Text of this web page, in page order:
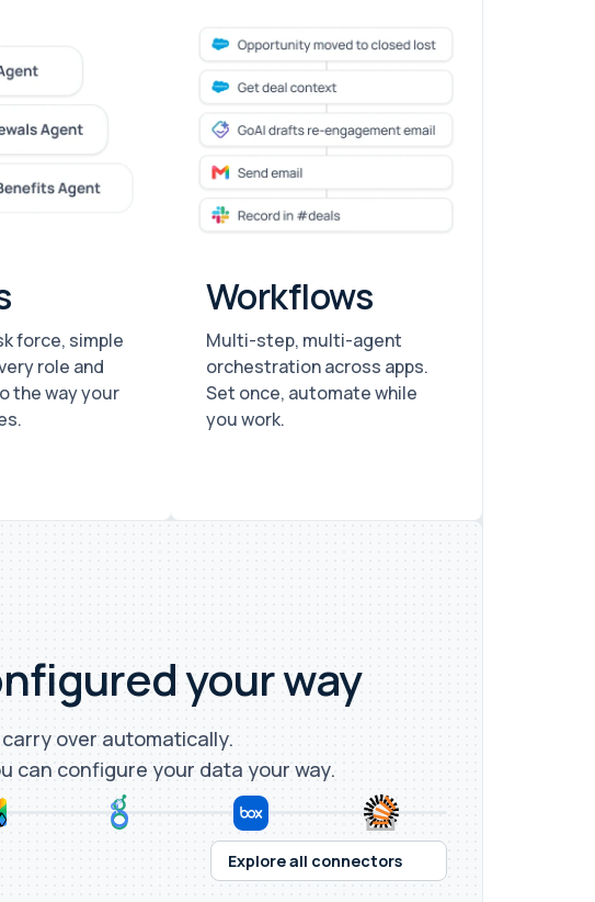
force, simple
role and
the way your
Workflows
Multi-step, multi-agent
orchestration across apps.
Set once, automate while
you work.
your way
over automatically.
can configure your data your way.
Explore all connectors